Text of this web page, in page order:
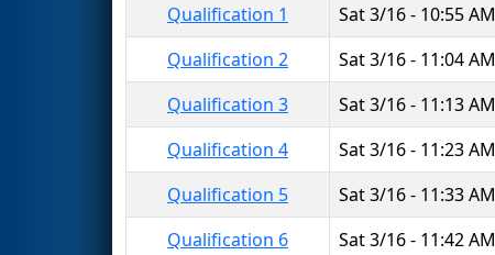
Qualification 1
Sat 3/16 - 10:55 AM
Qualification 2
Sat 3/16 - 11:04 AM
Qualification 3
Sat 3/16 - 11:13 AM
Qualification 4
Sat 3/16 - 11:23 AM
Qualification 5
Sat 3/16 - 11:33 AM
Qualification 6
Sat 3/16 - 11:42 AM